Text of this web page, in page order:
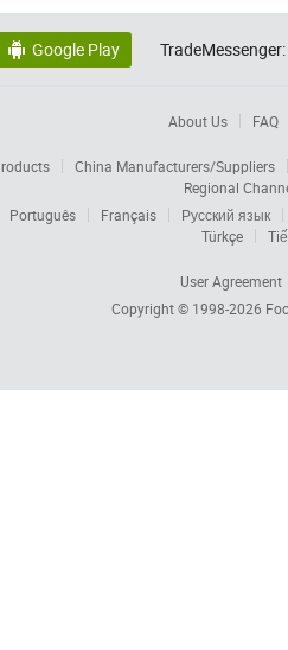
 Google Play TradeMessenger:
About Us FAQ
China Manufacturers/Suppliers
Regional
Português Français
Русский язык
Türkçe
User Agreement
Copyright © 1998-2026